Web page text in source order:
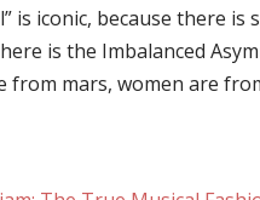
is iconic, because there is
is the Imbalanced
from mars, women are